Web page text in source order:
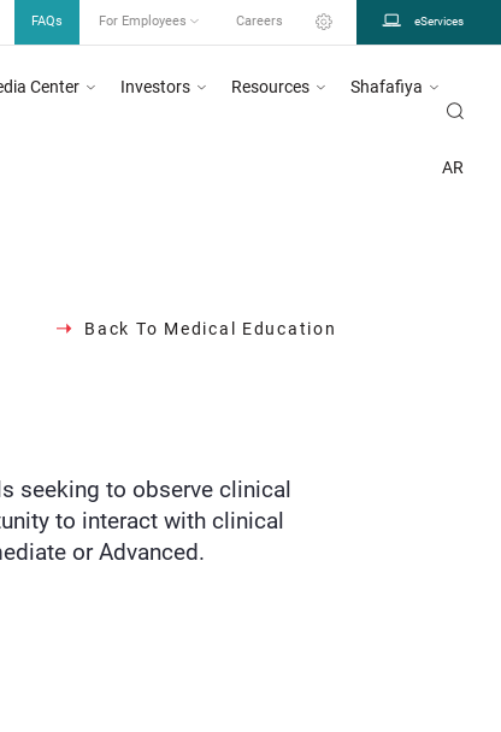
FAQs For Employees Careers eServices
Center Investors Resources Shafafiya
AR
Click Here
Back To Medical Education
seeking to observe clinical
to interact with clinical
or Advanced.